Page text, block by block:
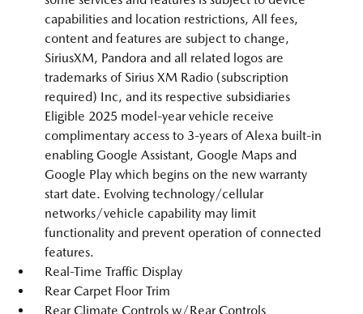
capabilities and location restrictions, All fees,
content and features are subject to change,
SiriusXM, Pandora and all related logos are
trademarks of Sirius XM Radio (subscription
required) Inc, and its respective subsidiaries
Eligible 2025 model-year vehicle receive
complimentary access to 3-years of Alexa built-in
enabling Google Assistant, Google Maps and
Google Play which begins on the new warranty
start date. Evolving technology/cellular
networks/vehicle capability may limit
functionality and prevent operation of connected
features.
Real-Time Traffic Display
Rear Carpet Floor Trim
Rear Climate Controls w/Rear Controls